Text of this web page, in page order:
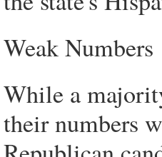
Weak Numbers
While a
their numbers